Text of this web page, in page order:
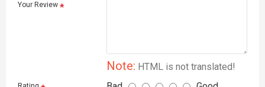
Your Review
Note: HTML is not translated!